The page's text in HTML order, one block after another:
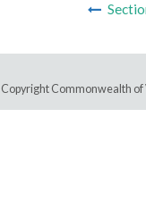
Commonwealth of